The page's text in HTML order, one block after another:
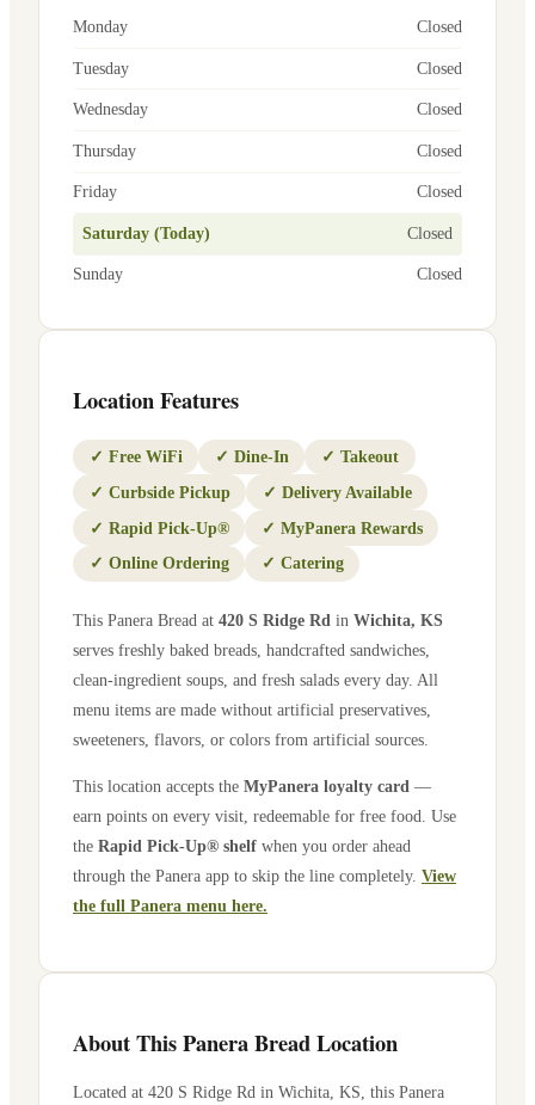
Monday Closed
Tuesday Closed
Wednesday Closed
Thursday Closed
Friday Closed
Saturday (Today) Closed
Sunday Closed
Location Features
✓ Free WiFi ✓ Dine-In ✓ Takeout
✓ Curbside Pickup ✓ Delivery Available
✓ Rapid Pick-Up® ✓ MyPanera Rewards
✓ Online Ordering ✓ Catering
This Panera Bread at 420 S Ridge Rd in Wichita, KS
serves freshly baked breads, handcrafted sandwiches,
clean-ingredient soups, and fresh salads every day. All
menu items are made without artificial preservatives,
sweeteners, flavors, or colors from artificial sources.
This location accepts the MyPanera loyalty card —
earn points on every visit, redeemable for free food. Use
the Rapid Pick-Up® shelf when you order ahead
through the Panera app to skip the line completely. View
the full Panera menu here.
About This Panera Bread Location
Located at 420 S Ridge Rd in Wichita KS , this Panera